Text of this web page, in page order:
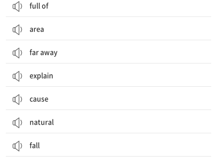
full of
area
far away
explain
cause
natural
fall